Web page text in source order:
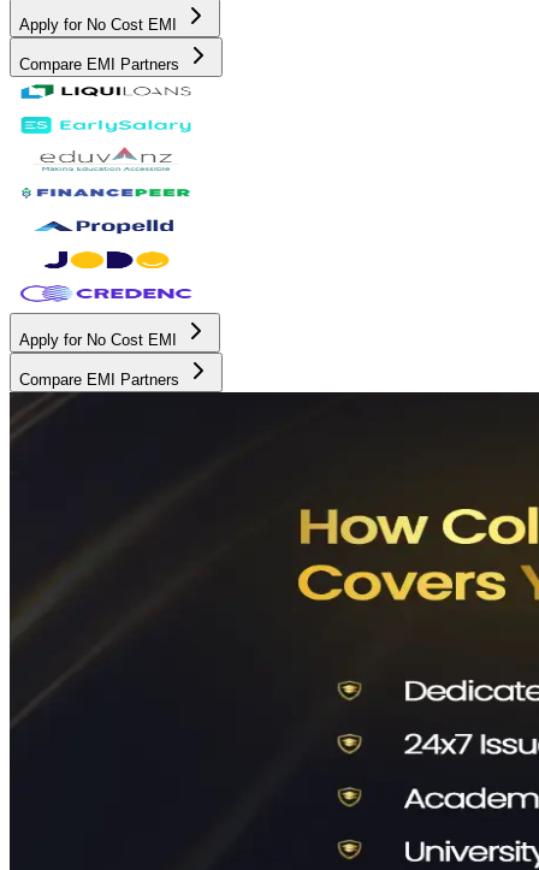
Apply for No Cost EMI
Compare EMI Partners
Apply for No Cost EMI
Compare EMI Partners